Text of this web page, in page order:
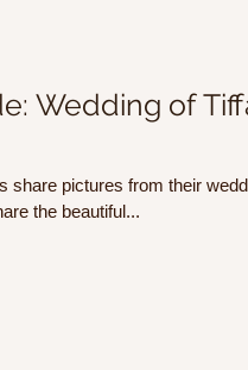
Wedding of
share pictures from their
the beautiful...